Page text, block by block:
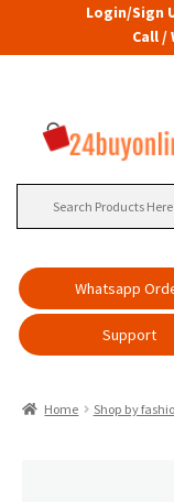
Login/Sign
Call /
Whatsapp
Support
Home Shop by